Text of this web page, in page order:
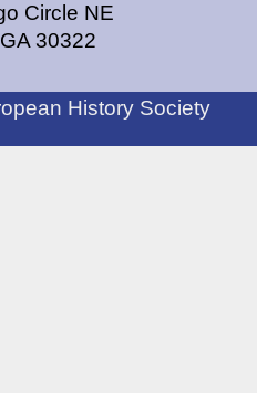
Circle NE
30322
History Society